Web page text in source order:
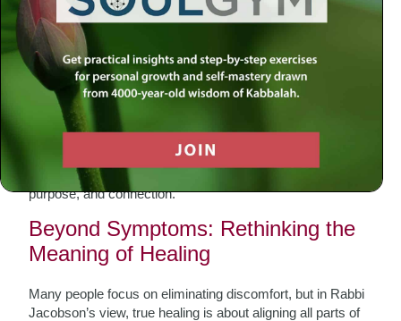
In today’s fast-paced world, the quest for true healing often
transcends the boundaries of medicine. Increasingly,
people seek more than just relief from physical pain—they
aspire to attain balance and well-being that embraces the
body, mind, and spirit. Rabbi Simon Jacobson’s approach,
rooted in the profound wisdom of Kabbalah, reframes the
meaning of healing as a dynamic, holistic process. The
journey to spiritual wellness becomes not simply a remedy
for crisis but a daily pursuit that infuses life with clarity,
purpose, and connection.
Beyond Symptoms: Rethinking the
Meaning of Healing
Many people focus on eliminating discomfort, but in Rabbi
Jacobson’s view, true healing is about aligning all parts of